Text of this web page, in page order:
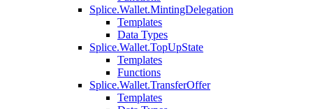
Splice.Wallet.MintingDelegation
Templates
Data Types
Splice.Wallet.TopUpState
Templates
Functions
Splice.Wallet.TransferOffer
Templates